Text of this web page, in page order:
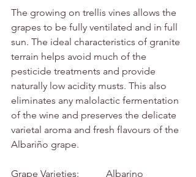
The growing on trellis vines allows the
grapes to be fully ventilated and in full
sun. The ideal characteristics of granite
terrain helps avoid much of the
pesticide treatments and provide
naturally low acidity musts. This also
eliminates any malolactic fermentation
of the wine and preserves the delicate
varietal aroma and fresh flavours of the
Albariño grape.
Grape Varieties:           Albarino